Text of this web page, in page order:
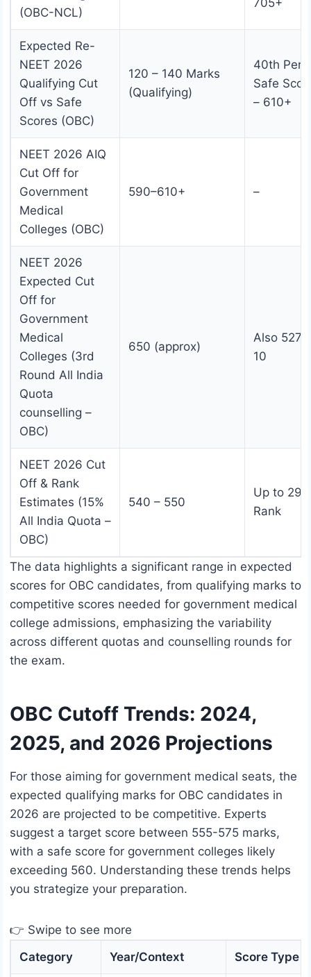
(OBC-NCL)
705+
Expected Re-
NEET 2026
Qualifying Cut
Off vs Safe
Scores (OBC)
120 – 140 Marks
(Qualifying)
40th
Safe
– 610+
NEET 2026 AIQ
Cut Off for
Government
Medical
Colleges (OBC)
590–610+ –
NEET 2026
Expected Cut
Off for
Government
Medical
Colleges (3rd
Round All India
Quota
counselling –
OBC)
650 (approx)
Also 527;
10
NEET 2026 Cut
Off & Rank
Estimates (15%
All India Quota –
OBC)
540 – 550
Up to
Rank
The data highlights a significant range in expected
scores for OBC candidates, from qualifying marks to
competitive scores needed for government medical
college admissions, emphasizing the variability
across different quotas and counselling rounds for
the exam.
OBC Cutoff Trends: 2024,
2025, and 2026 Projections
For those aiming for government medical seats, the
expected qualifying marks for OBC candidates in
2026 are projected to be competitive. Experts
suggest a target score between 555-575 marks,
with a safe score for government colleges likely
exceeding 560. Understanding these trends helps
you strategize your preparation.
👉 Swipe to see more
Category
Year/Context Score Type